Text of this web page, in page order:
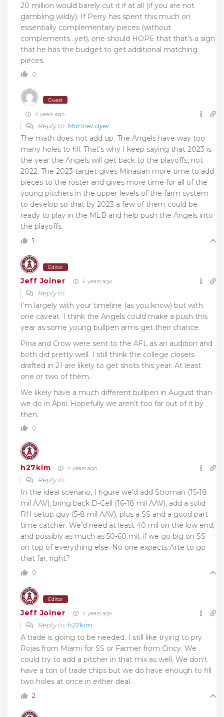
20 million would barely cut it if at all (if you are not
gambling wildly). If Perry has spent this much on
essentially complementary pieces (without
complements…yet), one should HOPE that that’s a sign
that he has the budget to get additional matching
pieces.
0
Guest
4 years ago
Reply to MarineLayer
The math does not add up. The Angels have way too
many holes to fill. That’s why I keep saying that 2023 is
the year the Angels will get back to the playoffs, not
2022. The 2023 target gives Minasian more time to add
pieces to the roster and gives more time for all of the
young pitchers in the upper levels of the farm system
to develop so that by 2023 a few of them could be
ready to play in the MLB and help push the Angels into
the playoffs.
1
Editor
Jeff Joiner 4 years ago
Reply to
I’m largely with your timeline (as you know) but with
one caveat. I think the Angels could make a push this
year as some young bullpen arms get their chance.
Pina and Crow were sent to the AFL as an audition and
both did pretty well. I still think the college closers
drafted in 21 are likely to get shots this year. At least
one or two of them.
We likely have a much different bullpen in August than
we do in April. Hopefully we aren’t too far out of it by
then.
0
h27kim 4 years ago
Reply to
In the ideal scenario, I figure we’d add Stroman (15-18
mil AAV), bring back D-Cell (16-18 mil AAV), add a solid
RH setup guy (5-8 mil AAV), plus a SS and a good part
time catcher. We’d need at least 40 mil on the low end,
and possibly as much as 50-60 mil, if we go big on SS
on top of everything else. No one expects Arte to go
that far, right?
0
Editor
Jeff Joiner 4 years ago
Reply to h27kim
A trade is going to be needed. I still like trying to pry
Rojas from Miami for SS or Farmer from Cincy. We
could try to add a pitcher in that mix as well. We don’t
have a ton of trade chips but we do have enough to fill
two holes at once in either deal.
2